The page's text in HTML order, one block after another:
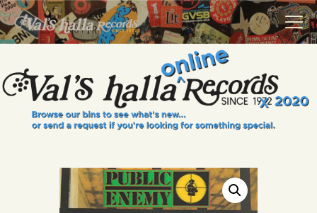
VALS HALLA RECORDS
A Collector's Paradise Since 1972
INFO
EVENTS
VINYL VIEWS
GIFT CARD